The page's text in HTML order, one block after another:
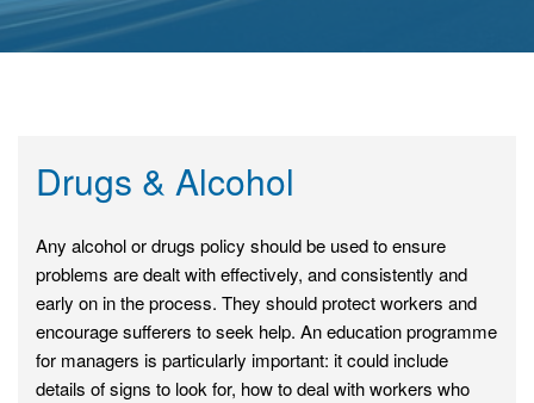
Drugs & Alcohol
Any alcohol or drugs policy should be used to ensure
problems are dealt with effectively, and consistently and
early on in the process. They should protect workers and
encourage sufferers to seek help. An education programme
for managers is particularly important: it could include
details of signs to look for, how to deal with workers who